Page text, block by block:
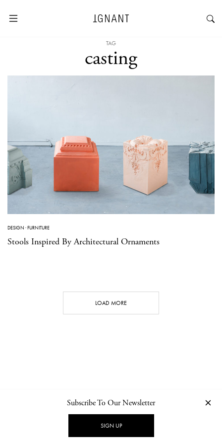
TAG
casting
DESIGN ·FURNITURE
Stools Inspired By Architectural Ornaments
LOAD MORE
NEWSLETTER PRIVACY POLICY
Subscribe To Our Newsletter
SIGN UP